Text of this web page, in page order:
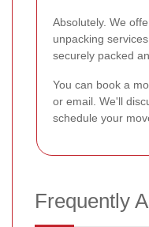
Absolutely. We
unpacking
securely packed
You can book a
or email. We'll
schedule your
Frequently